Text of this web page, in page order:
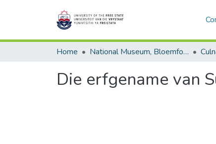
Home National Museum, Bloemfontein
Die erfgename van